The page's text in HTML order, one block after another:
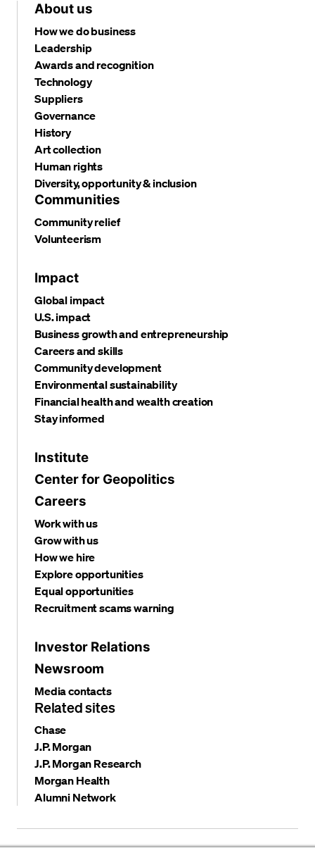
About us
How we do business
Leadership
Awards and recognition
Technology
Suppliers
Governance
History
Art collection
Human rights
Diversity, opportunity & inclusion
Communities
Community relief
Volunteerism
Impact
Global impact
U.S. impact
Business growth and entrepreneurship
Careers and skills
Community development
Environmental sustainability
Financial health and wealth creation
Stay informed
Institute
Center for Geopolitics
Careers
Work with us
Grow with us
How we hire
Explore opportunities
Equal opportunities
Recruitment scams warning
Investor Relations
Newsroom
Media contacts
Related sites
Chase
J.P. Morgan
J.P. Morgan Research
Morgan Health
Alumni Network